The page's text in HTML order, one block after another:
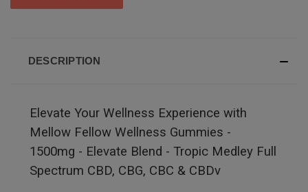
DESCRIPTION
Elevate Your Wellness Experience with
Mellow Fellow Wellness Gummies -
1500mg - Elevate Blend - Tropic Medley Full
Spectrum CBD, CBG, CBC & CBDv